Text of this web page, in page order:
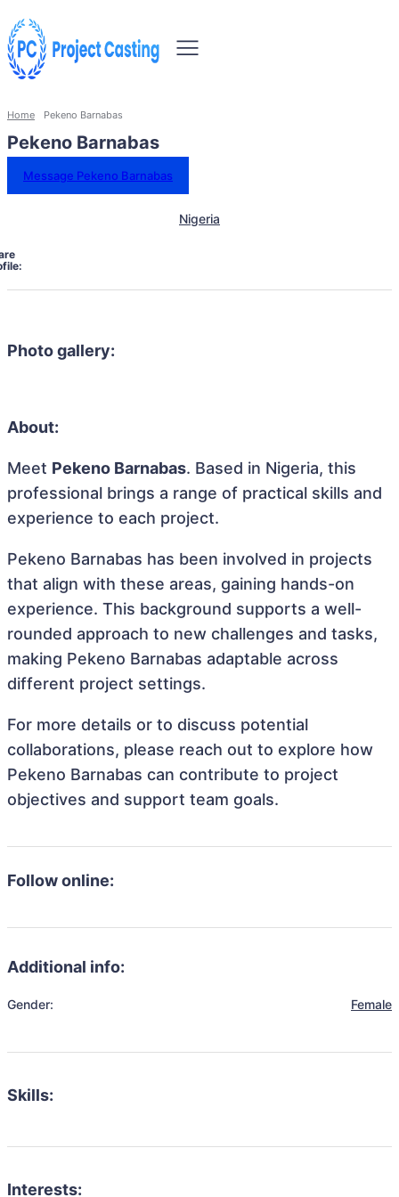
Home Pekeno Barnabas
Pekeno Barnabas
Message Pekeno Barnabas
Nigeria
Photo gallery:
About:
Meet Pekeno Barnabas. Based in Nigeria, this
professional brings a range of practical skills and
experience to each project.
Pekeno Barnabas has been involved in projects
that align with these areas, gaining hands-on
experience. This background supports a well-
rounded approach to new challenges and tasks,
making Pekeno Barnabas adaptable across
different project settings.
For more details or to discuss potential
collaborations, please reach out to explore how
Pekeno Barnabas can contribute to project
objectives and support team goals.
Follow online:
Additional info:
Gender: Female
Skills:
Interests: